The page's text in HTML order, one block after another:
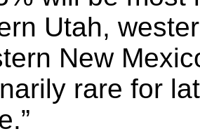
Utah,
New
rare for